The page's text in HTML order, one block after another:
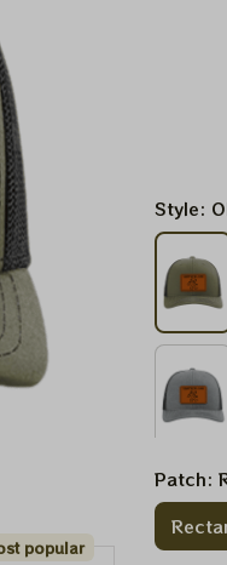
popular
Style:
Patch: